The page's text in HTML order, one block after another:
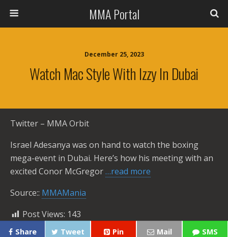
MMA Portal
December 25, 2023
Watch Mac Style With Izzy In Dubai
Twitter – MMA Orbit
Israel Adesanya was on hand to watch the boxing
mega-event in Dubai. Here’s how his meeting with an
excited Conor McGregor…read more
Source:: MMAMania
Post Views: 143
Share Tweet Pin Mail SMS